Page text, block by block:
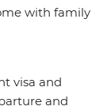
with family
visa and
and